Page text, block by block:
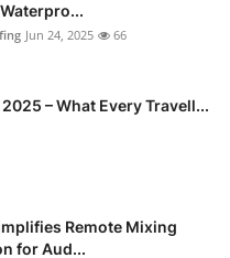
Jun 24, 2025 66
– What Every Travell...
Remote Mixing
for Aud...